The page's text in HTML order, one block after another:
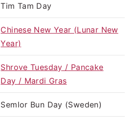
Tim Tam Day
Chinese New Year (Lunar New
Year)
Shrove Tuesday / Pancake
Day / Mardi Gras
Semlor Bun Day (Sweden)